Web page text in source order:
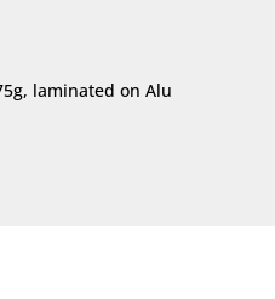
laminated on Alu